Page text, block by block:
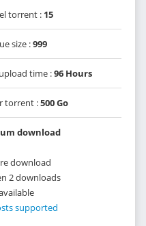
torrent : 15
size :999
time :96 Hours
torrent :500 Go
download
download
2 downloads
supported